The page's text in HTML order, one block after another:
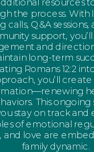
the process. With
calls, Q&A
support,
and
long-term
Romans 12:2
you’ll create
This
stay on track and
of emotional
and love are
family dynamic.